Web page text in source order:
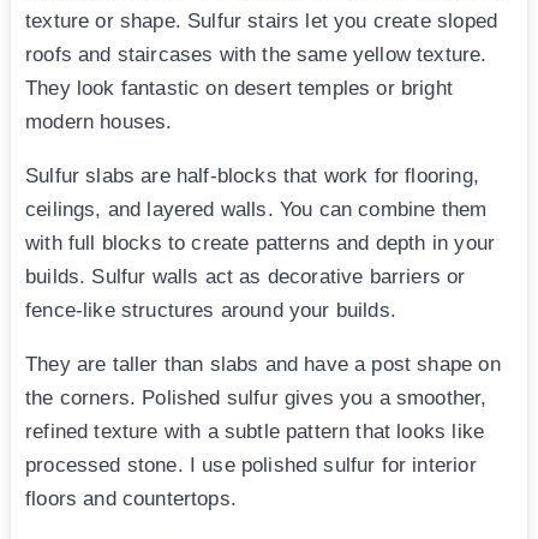
texture or shape. Sulfur stairs let you create sloped
roofs and staircases with the same yellow texture.
They look fantastic on desert temples or bright
modern houses.
Sulfur slabs are half-blocks that work for flooring,
ceilings, and layered walls. You can combine them
with full blocks to create patterns and depth in your
builds. Sulfur walls act as decorative barriers or
fence-like structures around your builds.
They are taller than slabs and have a post shape on
the corners. Polished sulfur gives you a smoother,
refined texture with a subtle pattern that looks like
processed stone. I use polished sulfur for interior
floors and countertops.